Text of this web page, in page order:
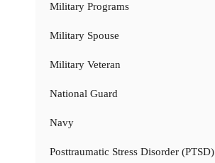
Military Programs
Military Spouse
Military Veteran
National Guard
Navy
Posttraumatic Stress Disorder (PTSD)